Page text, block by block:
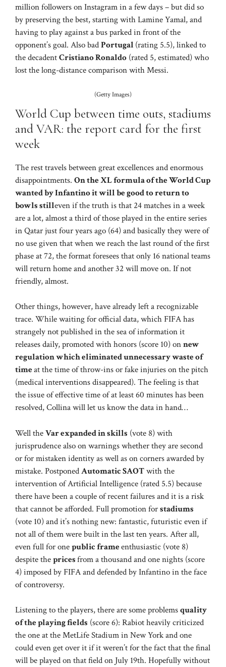
million followers on Instagram in a few days – but did so
by preserving the best, starting with Lamine Yamal, and
having to play against a bus parked in front of the
opponent’s goal. Also badPortugal (rating 5.5), linked to
the decadentCristiano Ronaldo (rated 5, estimated) who
lost the long-distance comparison with Messi.
(Getty Images)
World Cup between time outs, stadiums
and VAR: the report card for the first
week
The rest travels between great excellences and enormous
disappointments. On the XL formula of the World Cup
wanted by Infantino it will be good to return to
bowls stilleven if the truth is that 24 matches in a week
are a lot, almost a third of those played in the entire series
in Qatar just four years ago (64) and basically they were of
no use given that when we reach the last round of the first
phase at 72, the format foresees that only 16 national teams
will return home and another 32 will move on. If not
friendly, almost.
Other things, however, have already left a recognizable
trace. While waiting for official data, which FIFA has
strangely not published in the sea of ​​information it
releases daily, promoted with honors (score 10) onnew
regulation which eliminated unnecessary waste of
timeat the time of throw-ins or fake injuries on the pitch
(medical interventions disappeared). The feeling is that
the issue of effective time of at least 60 minutes has been
resolved, Collina will let us know the data in hand…
Well theVar expanded in skills (vote 8) with
jurisprudence also on warnings whether they are second
or for mistaken identity as well as on corners awarded by
mistake. PostponedAutomatic SAOTwith the
intervention of Artificial Intelligence (rated 5.5) because
there have been a couple of recent failures and it is a risk
that cannot be afforded. Full promotion forstadiums
(vote 10) and it’s nothing new: fantastic, futuristic even if
not all of them were built in the last ten years. After all,
even full for onepublic frameenthusiastic (vote 8)
despite thepricesfrom a thousand and one nights (score
4) imposed by FIFA and defended by Infantino in the face
of controversy.
Listening to the players, there are some problemsquality
of the playing fields (score 6): Rabiot heavily criticized
the one at the MetLife Stadium in New York and one
could even get over it if it weren’t for the fact that the final
will be played on that field on July 19th. Hopefully without